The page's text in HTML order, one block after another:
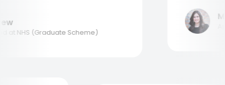
NHS (Graduate Scheme)